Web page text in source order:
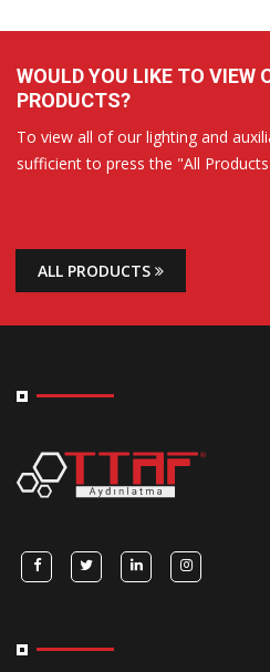
WOULD YOU LIKE TO VIEW
PRODUCTS?
To view all of our lighting and
sufficient to press the "All
ALL PRODUCTS